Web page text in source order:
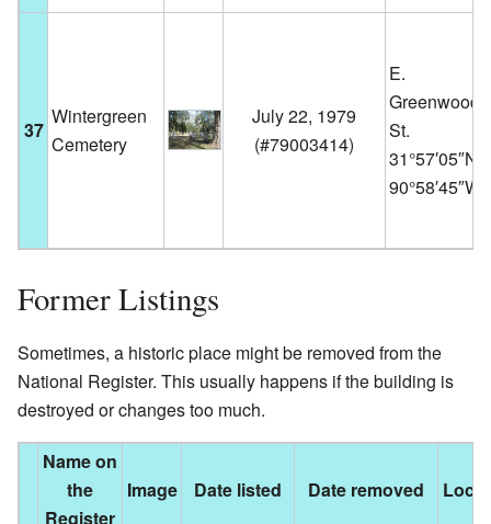
37
Wintergreen
Cemetery
July 22, 1979
(#79003414)
E.
Greenwood
St.
31°57′05″N
90°58′45″W
Former Listings
Sometimes, a historic place might be removed from the
National Register. This usually happens if the building is
destroyed or changes too much.
Name on
the
Register
Image Date listed Date removed